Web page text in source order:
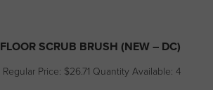
SCRUB BRUSH (NEW – DC)
Price: $26.71 Quantity Available: 4